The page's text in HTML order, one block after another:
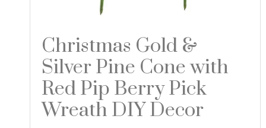
Christmas Gold &
Silver Pine Cone with
Red Pip Berry Pick
Wreath DIY Decor